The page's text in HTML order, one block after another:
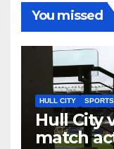
You missed
HULL CITY SPORTS
Hull City
match